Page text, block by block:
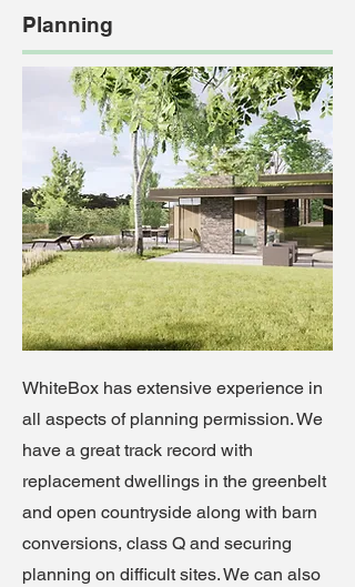
Planning
WhiteBox has extensive experience in
all aspects of planning permission. We
have a great track record with
replacement dwellings in the greenbelt
and open countryside along with barn
conversions, class Q and securing
planning on difficult sites. We can also